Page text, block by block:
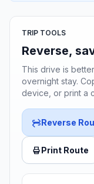
TRIP TOOLS
Reverse,
This drive is
overnight stay.
device, or print a
Reverse
Print Route